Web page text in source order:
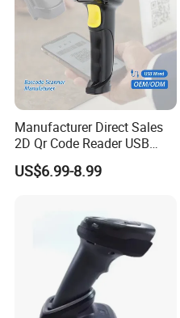
Manufacturer Direct Sales
2D Qr Code Reader USB
Handheld Barcode Scanner
for Supermarket Warehouse
US$6.99-8.99